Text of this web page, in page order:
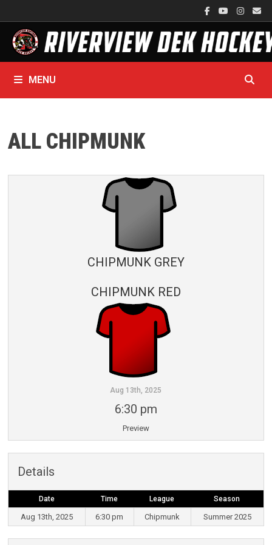
to
content
MENU
ALL CHIPMUNK
CHIPMUNK GREY
CHIPMUNK RED
Aug 13th, 2025
6:30 pm
Preview
Details
Date Time League Season
Aug 13th, 2025 6:30 pm Chipmunk Summer 2025